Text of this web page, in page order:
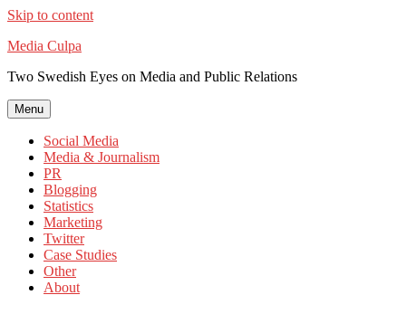
Skip to content
Media Culpa
Two Swedish Eyes on Media and Public Relations
Menu
Social Media
Media & Journalism
PR
Blogging
Statistics
Marketing
Twitter
Case Studies
Other
About